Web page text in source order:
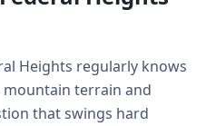
Heights regularly knows
terrain and
that swings hard